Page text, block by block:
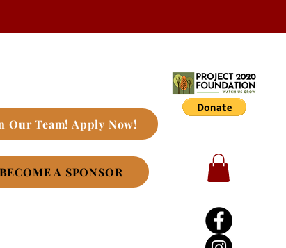
Our Team! Apply Now!
BECOME A SPONSOR